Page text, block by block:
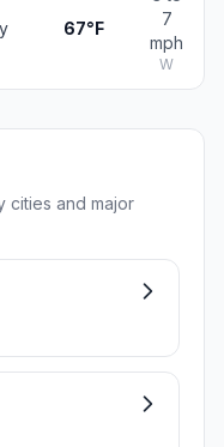
67°F
7
mph
W
cities and major